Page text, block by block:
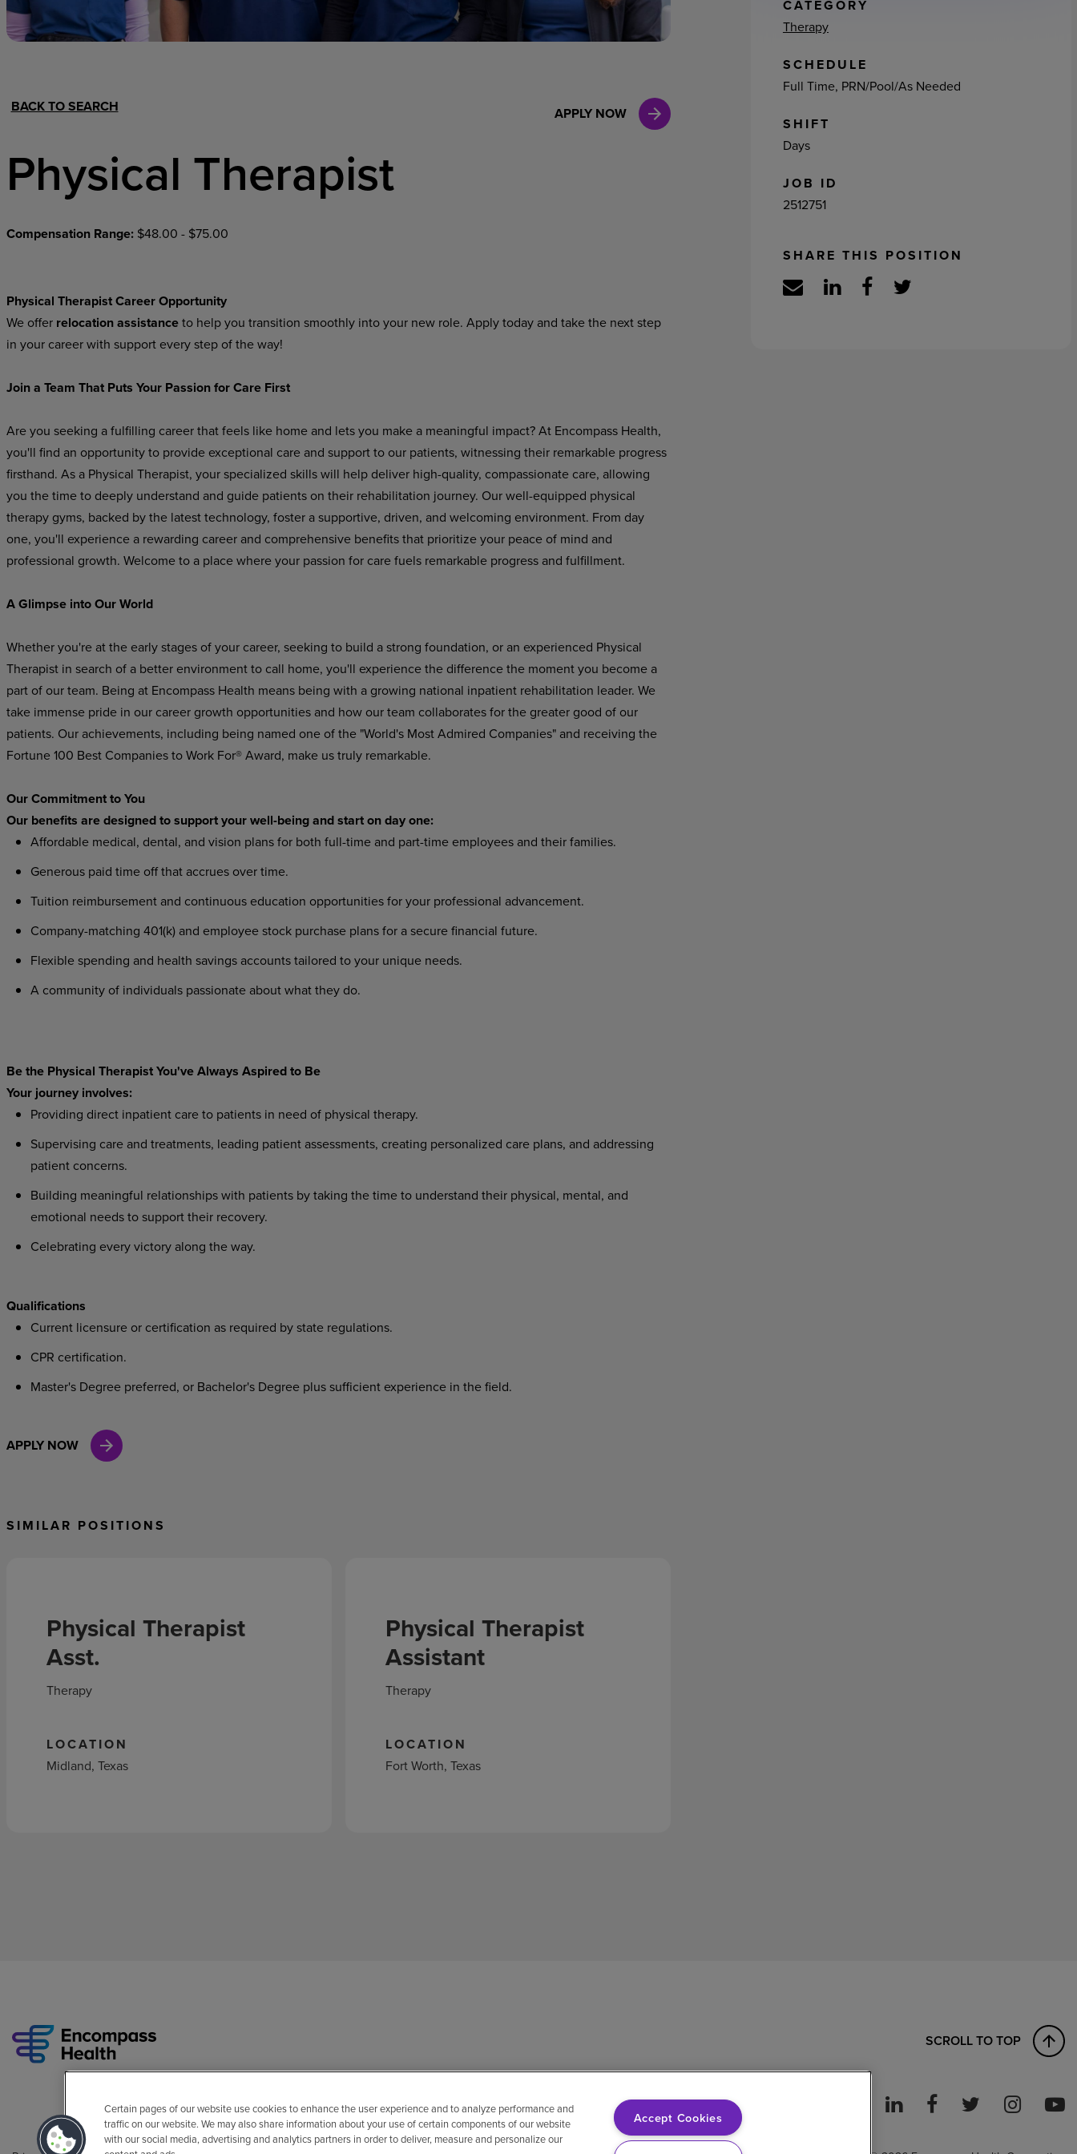
Hospital Support Home Office Clinical Marketing
BACK TO SEARCH APPLY NOW
Physical Therapist
Compensation Range: $48.00 - $75.00
Physical Therapist Career Opportunity
We offer relocation assistanceto help you transition smoothly into your new role. Apply today and take the next step
in your career with support every step of the way!
Join a Team That Puts Your Passion for Care First
Are you seeking a fulfilling career that feels like home and lets you make a meaningful impact? At Encompass Health,
you'll find an opportunity to provide exceptional care and support to our patients, witnessing their remarkable progress
firsthand. As a Physical Therapist, your specialized skills will help deliver high-quality, compassionate care, allowing
you the time to deeply understand and guide patients on their rehabilitation journey. Our well-equipped physical
therapy gyms, backed by the latest technology, foster a supportive, driven, and welcoming environment. From day
one, you'll experience a rewarding career and comprehensive benefits that prioritize your peace of mind and
professional growth. Welcome to a place where your passion for care fuels remarkable progress and fulfillment.
A Glimpse into Our World
Whether you're at the early stages of your career, seeking to build a strong foundation, or an experienced Physical
Therapist in search of a better environment to call home, you'll experience the difference the moment you become a
part of our team. Being at Encompass Health means being with a growing national inpatient rehabilitation leader. We
take immense pride in our career growth opportunities and how our team collaborates for the greater good of our
patients. Our achievements, including being named one of the "World's Most Admired Companies" and receiving the
Fortune 100 Best Companies to Work For® Award, make us truly remarkable.
Our Commitment to You
Our benefits are designed to support your well-being and start on day one:
Affordable medical, dental, and vision plans for both full-time and part-time employees and their families.
Generous paid time off that accrues over time.
Tuition reimbursement and continuous education opportunities for your professional advancement.
Company-matching 401(k) and employee stock purchase plans for a secure financial future.
Flexible spending and health savings accounts tailored to your unique needs.
A community of individuals passionate about what they do.
Be the Physical Therapist You've Always Aspired to Be
Your journey involves:
Providing direct inpatient care to patients in need of physical therapy.
Supervising care and treatments, leading patient assessments, creating personalized care plans, and addressing
patient concerns.
Building meaningful relationships with patients by taking the time to understand their physical, mental, and
emotional needs to support their recovery.
Celebrating every victory along the way.
Qualifications
Current licensure or certification as required by state regulations.
CPR certification.
Master's Degree preferred, or Bachelor's Degree plus sufficient experience in the field.
APPLY NOW
SIMILAR POSITIONS
Physical Therapist
Asst.
Therapy
LOCATION
Midland, Texas
Physical Therapist
Assistant
Therapy
LOCATION
Fort Worth, Texas
CATEGORY
Therapy
SCHEDULE
Full Time, PRN/Pool/As Needed
SHIFT
Days
JOB ID
2512751
SHARE THIS POSITION
SCROLL TO TOP
Certain pages of our website use cookies to enhance the user experience and to analyze performance and
traffic on our website. We may also share information about your use of certain components of our website
with our social media, advertising and analytics partners in order to deliver, measure and personalize our
Accept Cookies